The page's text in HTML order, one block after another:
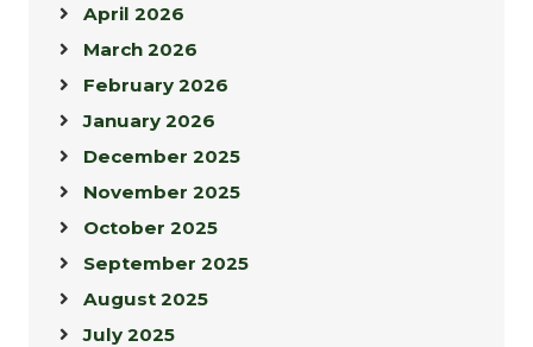
April 2026
March 2026
February 2026
January 2026
December 2025
November 2025
October 2025
September 2025
August 2025
July 2025